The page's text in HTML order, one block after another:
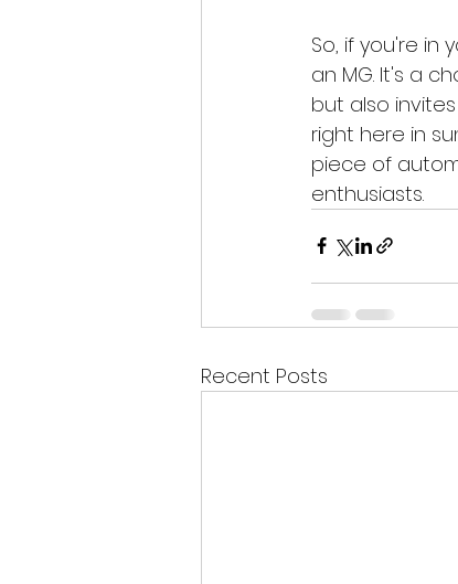
So, if you're in
an MG. It's a
but also
right here in
piece of
enthusiasts.
Recent Posts